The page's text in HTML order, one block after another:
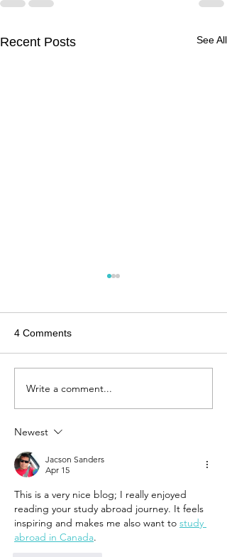
Recent Posts See All
An Interview: From
through a new lens
4 Comments
Write a comment...
Newest
Jacson Sanders
Apr 15
This is a very nice blog; I really enjoyed
reading your study abroad journey. It feels
inspiring and makes me also want to study
abroad in Canada.